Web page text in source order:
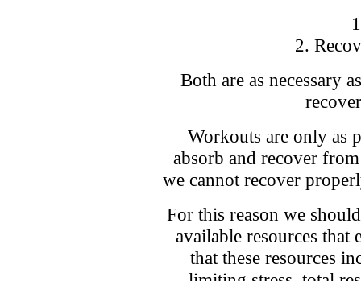
2.
Both are as necessary
Workouts are only as
absorb and recover
we cannot recover
For this reason we
available resources
that these resources